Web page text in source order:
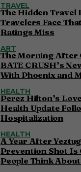
TRAVEL
The Hidden Travel
Travelers Face
Ratings Miss
ART
The Morning After
BATE CRUSH’s
With Phoenix and
HEALTH
Perez Hilton’s
Health Update
Hospitalization
HEALTH
A Year After
Prevention Shot Is
People Think